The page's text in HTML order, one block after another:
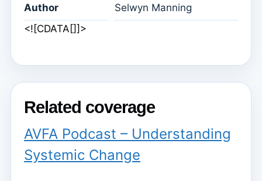
Author
Selwyn Manning
<![CDATA[]]>
Related coverage
AVFA Podcast – Understanding
Systemic Change